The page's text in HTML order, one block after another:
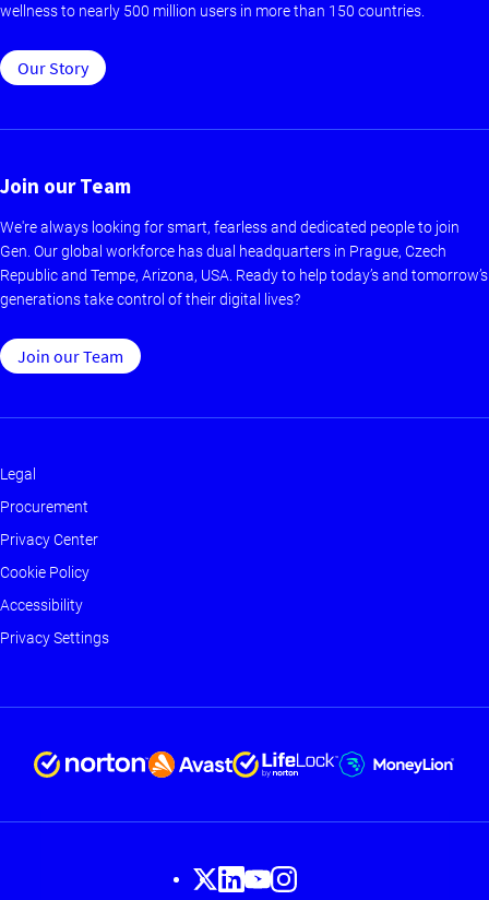
wellness to nearly 500 million users in more than 150 countries.
Our Story
Join our Team
We're always looking for smart, fearless and dedicated people to join
Gen. Our global workforce has dual headquarters in Prague, Czech
Republic and Tempe, Arizona, USA. Ready to help today’s and tomorrow’s
generations take control of their digital lives?
Join our Team
Footer
-
Main
Legal
Procurement
Privacy Center
Cookie Policy
Accessibility
Privacy Settings